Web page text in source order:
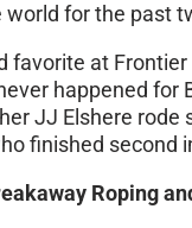
for the past
at
happened
JJ Elshere
finished second
Roping